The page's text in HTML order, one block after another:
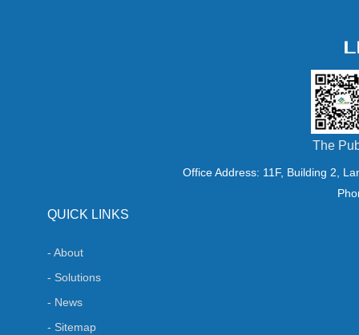
The
Office Address: 11F, Building 2,
QUICK LINKS
- About
- Solutions
- News
- Sitemap